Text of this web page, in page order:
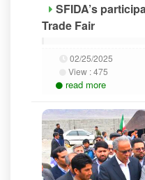
SFIDA’s
Trade Fair
02/25/2025
View :475
read more